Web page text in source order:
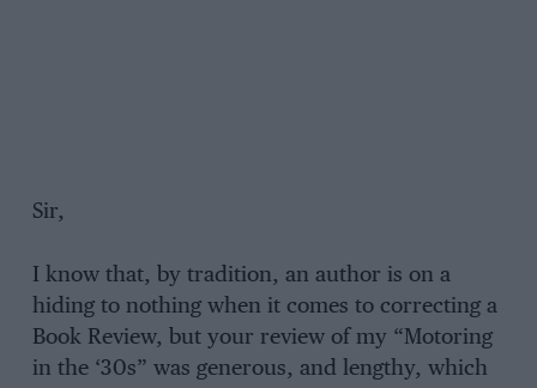
Sir,
I know that, by tradition, an author is on a
hiding to nothing when it comes to correcting a
Book Review, but your review of my “Motoring
in the ‘30s” was generous, and lengthy, which